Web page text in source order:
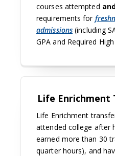
courses attempted
requirements for
admissions (including
GPA and Required
Life Enrichment
Life Enrichment
attended college after
earned more than 30
quarter hours), and